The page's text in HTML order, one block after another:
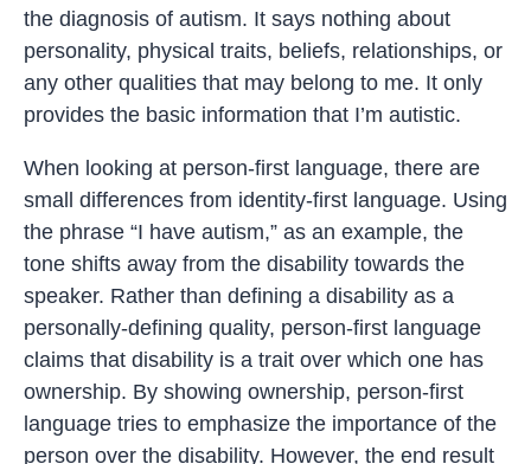
the diagnosis of autism. It says nothing about
personality, physical traits, beliefs, relationships, or
any other qualities that may belong to me. It only
provides the basic information that I’m autistic.
When looking at person-first language, there are
small differences from identity-first language. Using
the phrase “I have autism,” as an example, the
tone shifts away from the disability towards the
speaker. Rather than defining a disability as a
personally-defining quality, person-first language
claims that disability is a trait over which one has
ownership. By showing ownership, person-first
language tries to emphasize the importance of the
person over the disability. However, the end result